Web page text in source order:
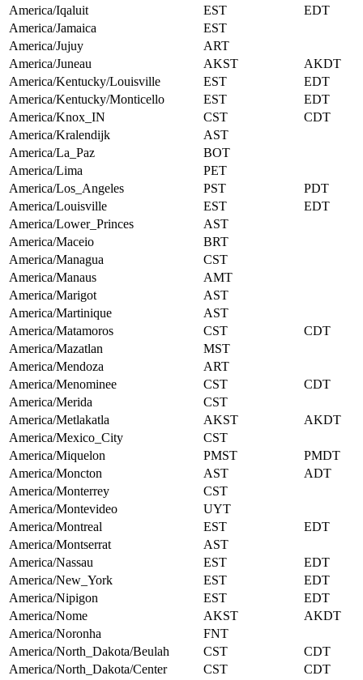
America/Iqaluit
EST
EDT
America/Jamaica
EST
America/Jujuy
ART
America/Juneau
AKST
AKDT
America/Kentucky/Louisville
EST
EDT
America/Kentucky/Monticello
EST
EDT
America/Knox_IN
CST
CDT
America/Kralendijk
AST
America/La_Paz
BOT
America/Lima
PET
America/Los_Angeles
PST
PDT
America/Louisville
EST
EDT
America/Lower_Princes
AST
America/Maceio
BRT
America/Managua
CST
America/Manaus
AMT
America/Marigot
AST
America/Martinique
AST
America/Matamoros
CST
CDT
America/Mazatlan
MST
America/Mendoza
ART
America/Menominee
CST
CDT
America/Merida
CST
America/Metlakatla
AKST
AKDT
America/Mexico_City
CST
America/Miquelon
PMST
PMDT
America/Moncton
AST
ADT
America/Monterrey
CST
America/Montevideo
UYT
America/Montreal
EST
EDT
America/Montserrat
AST
America/Nassau
EST
EDT
America/New_York
EST
EDT
America/Nipigon
EST
EDT
America/Nome
AKST
AKDT
America/Noronha
FNT
America/North_Dakota/Beulah
CST
CDT
America/North_Dakota/Center
CST
CDT